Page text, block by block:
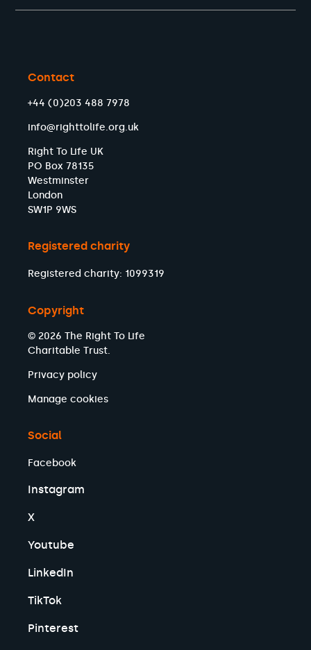
Contact
+44 (0)203 488 7978
info@righttolife.org.uk
Right To Life UK
PO Box 78135
Westminster
London
SW1P 9WS
Registered charity
Registered charity: 1099319
Copyright
© 2026 The Right To Life
Charitable Trust.
Privacy policy
Manage cookies
Social
Facebook
Instagram
X
Youtube
LinkedIn
TikTok
Pinterest